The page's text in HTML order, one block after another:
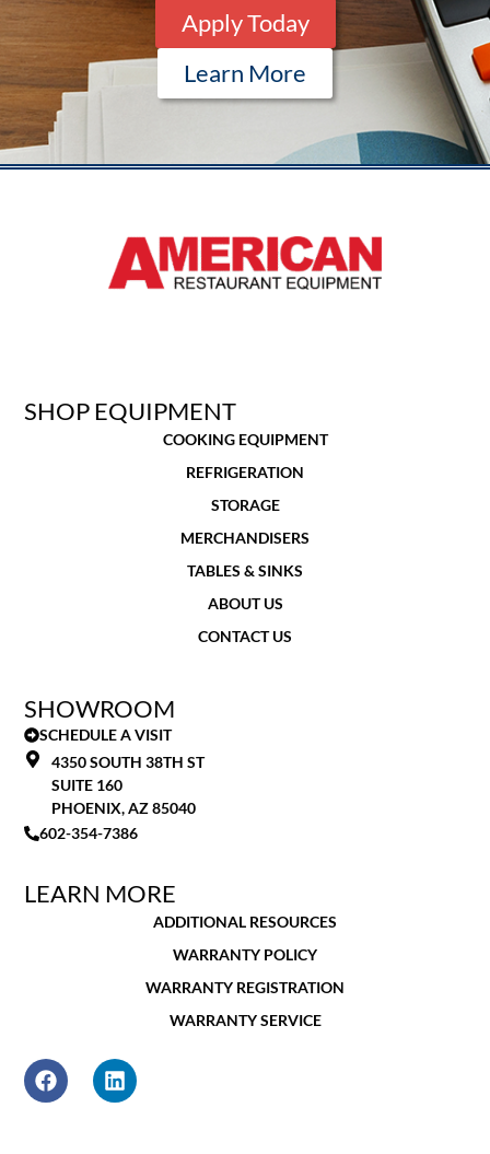
Apply Today
Learn More
SHOWROOM
SCHEDULE A VISIT
4350 SOUTH 38TH ST
SUITE 160
PHOENIX, AZ 85040
602-354-7386
SHOP EQUIPMENT
COOKING EQUIPMENT
REFRIGERATION
STORAGE
MERCHANDISERS
TABLES & SINKS
ABOUT US
CONTACT US
LEARN MORE
ADDITIONAL RESOURCES
WARRANTY POLICY
WARRANTY REGISTRATION
WARRANTY SERVICE